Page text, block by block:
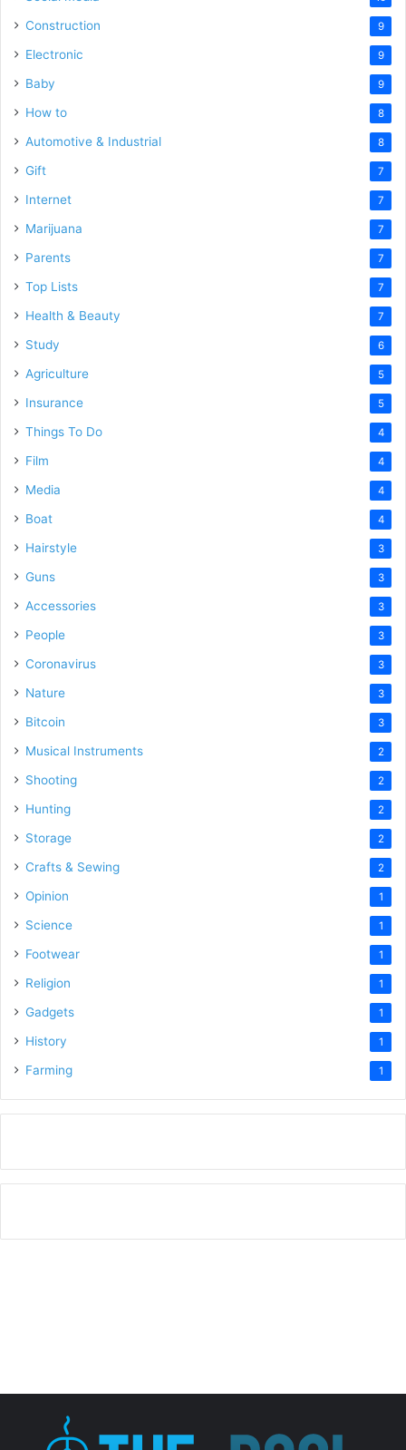
Construction 9
Electronic 9
Baby 9
How to 8
Automotive & Industrial 8
Gift 7
Internet 7
Marijuana 7
Parents 7
Top Lists 7
Health & Beauty 7
Study 6
Agriculture 5
Insurance 5
Things To Do 4
Film 4
Media 4
Boat 4
Hairstyle 3
Guns 3
Accessories 3
People 3
Coronavirus 3
Nature 3
Bitcoin 3
Musical Instruments 2
Shooting 2
Hunting 2
Storage 2
Crafts & Sewing 2
Opinion 1
Science 1
Footwear 1
Religion 1
Gadgets 1
History 1
Farming 1